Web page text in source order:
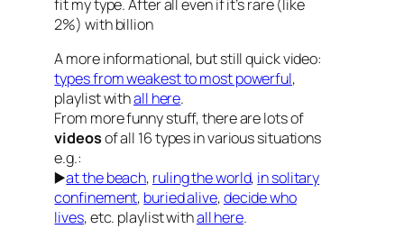
fit my type. After all even if it’s rare (like
2%) with billion
A more informational, but still quick video:
types from weakest to most powerful,
playlist withall here.
From more funny stuff, there are lots of
videosof all 16 types in various situations
e.g.:
▶️at the beach, ruling the world, in solitary
confinement, buried alive,decide who
lives, etc. playlist withall here.